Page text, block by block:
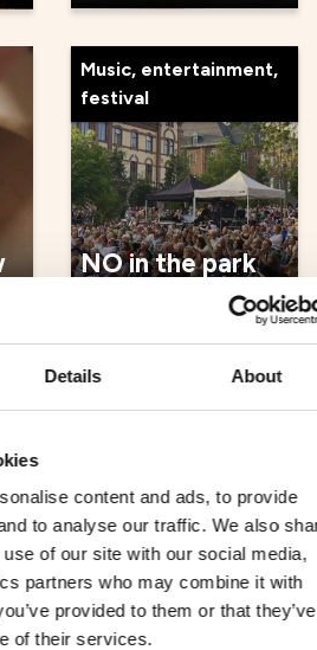
Details About
content and ads, to provide
to analyse our traffic. We also
of our site with our social media,
partners who may combine it with
provided to them or that they’ve
of their services.
Music, entertainment,
festival
NO in the park
Open Rehearsal
with the
Norrlandsoperan
Symphony
Orchestra
25 Aug